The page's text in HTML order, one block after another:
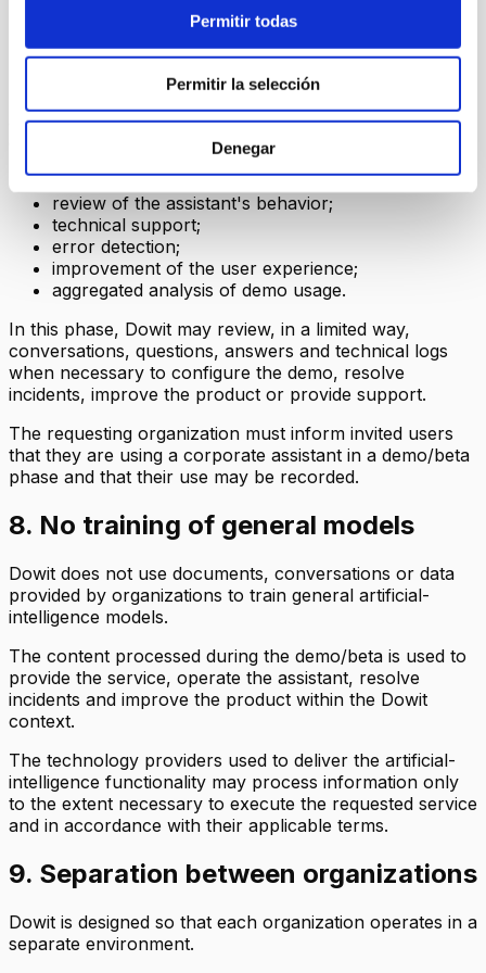
Permitir todas
Permitir la selección
Denegar
7. Conversations, questions and
answers
assistant and the generated answers may be recorded to
operation of the conversation history;
review of the assistant's behavior;
technical support;
error detection;
improvement of the user experience;
aggregated analysis of demo usage.
In this phase, Dowit may review, in a limited way,
conversations, questions, answers and technical logs
when necessary to configure the demo, resolve
incidents, improve the product or provide support.
The requesting organization must inform invited users
that they are using a corporate assistant in a demo/beta
phase and that their use may be recorded.
8. No training of general models
Dowit does not use documents, conversations or data
provided by organizations to train general artificial-
intelligence models.
The content processed during the demo/beta is used to
provide the service, operate the assistant, resolve
incidents and improve the product within the Dowit
context.
The technology providers used to deliver the artificial-
intelligence functionality may process information only
to the extent necessary to execute the requested service
and in accordance with their applicable terms.
9. Separation between organizations
Dowit is designed so that each organization operates in a
separate environment.